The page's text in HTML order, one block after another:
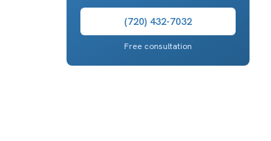
(720) 432-7032
Free consultation